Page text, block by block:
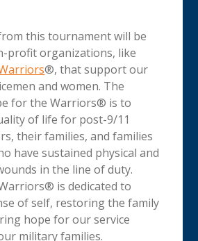
this tournament will be
profit organizations, like
®, that support our
and women. The
for the Warriors® is to
of life for post-9/11
their families, and families
have sustained physical and
in the line of duty.
is dedicated to
of self, restoring the family
hope for our service
military families.